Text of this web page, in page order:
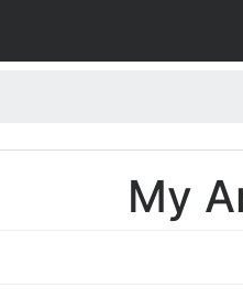
My